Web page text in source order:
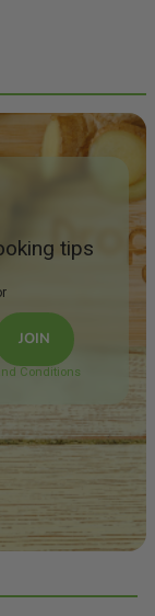
the sun
into a
in the age
rural
Ripe red
tannins.
have
Steak With
tips
JOIN
Conditions